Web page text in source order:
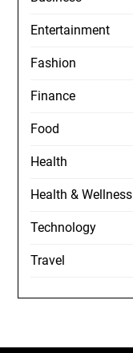
Entertainment
Fashion
Finance
Food
Health
Health & Wellness
Technology
Travel